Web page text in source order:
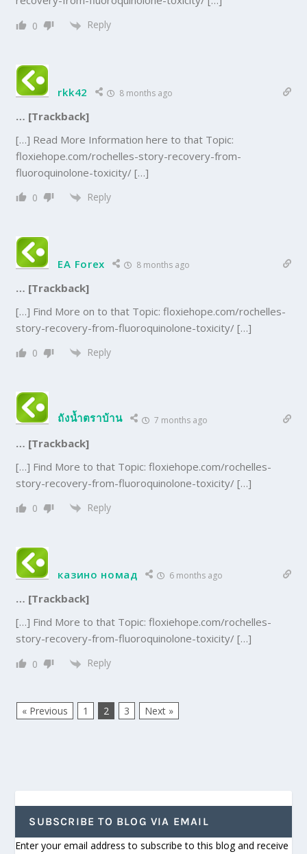
0 Reply
rkk42 8 months ago
… [Trackback]
[…] Read More Information here to that Topic:
floxiehope.com/rochelles-story-recovery-from-
fluoroquinolone-toxicity/ […]
0 Reply
EA Forex 8 months ago
… [Trackback]
[…] Find More on to that Topic: floxiehope.com/rochelles-
story-recovery-from-fluoroquinolone-toxicity/ […]
0 Reply
ถังน้ำตราบ้าน 7 months ago
… [Trackback]
[…] Find More to that Topic: floxiehope.com/rochelles-
story-recovery-from-fluoroquinolone-toxicity/ […]
0 Reply
казино номад 6 months ago
… [Trackback]
[…] Find More to that Topic: floxiehope.com/rochelles-
story-recovery-from-fluoroquinolone-toxicity/ […]
0 Reply
« Previous 1 2 3 Next »
SUBSCRIBE TO BLOG VIA EMAIL
Enter your email address to subscribe to this blog and receive